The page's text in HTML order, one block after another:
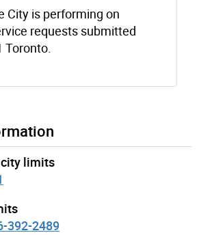
City is performing on
requests submitted
limits
392-2489